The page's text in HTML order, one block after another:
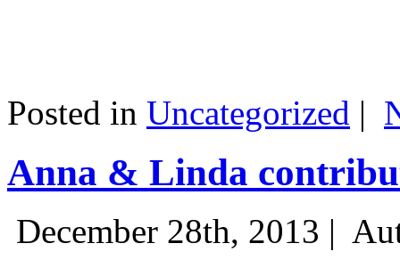
Posted in Uncategorized |
Anna & Linda
December 28th, 2013 |